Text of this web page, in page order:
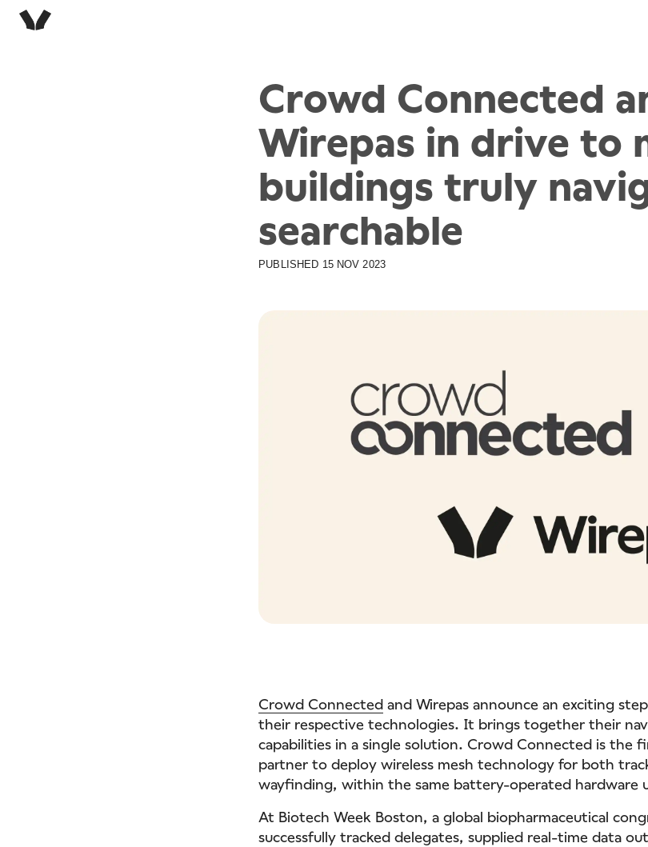
Crowd Connected
Wirepas in drive to
buildings truly
searchable
PUBLISHED 15 NOV 2023
Crowd Connected and Wirepas announce an exciting
their respective technologies. It brings together their
capabilities in a single solution. Crowd Connected is the
partner to deploy wireless mesh technology for both
wayfinding, within the same battery-operated hardware
At Biotech Week Boston, a global biopharmaceutical
successfully tracked delegates, supplied real-time data